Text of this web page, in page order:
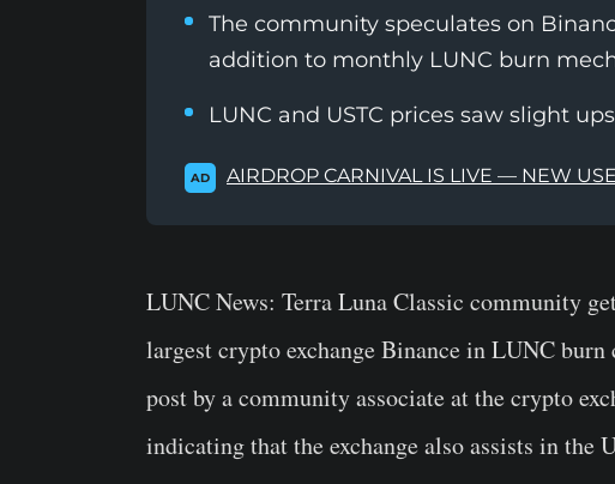
The community speculates on
addition to monthly LUNC burn
LUNC and USTC prices saw slight
AD AIRDROP CARNIVAL IS LIVE — NEW
LUNC News: Terra Luna Classic community
largest crypto exchange Binance in LUNC
post by a community associate at the crypto
indicating that the exchange also assists in the